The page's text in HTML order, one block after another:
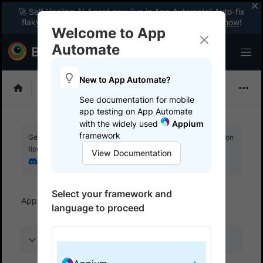
🚀 Self Healing AI Agent now live in App Automate! Auto-fix
flaky tests instantly with zero code changes.
Enable now!
Get your setup working faster. Join our Discord for optimisation
tips from elite testers.
Join our Discord
App Automate Get started Use Local testing
On this page
Welcome to App
Automate
New to App Automate?
See documentation for mobile
app testing on App Automate
with the widely used
Appium
framework
View Documentation
Select your framework and
language to proceed